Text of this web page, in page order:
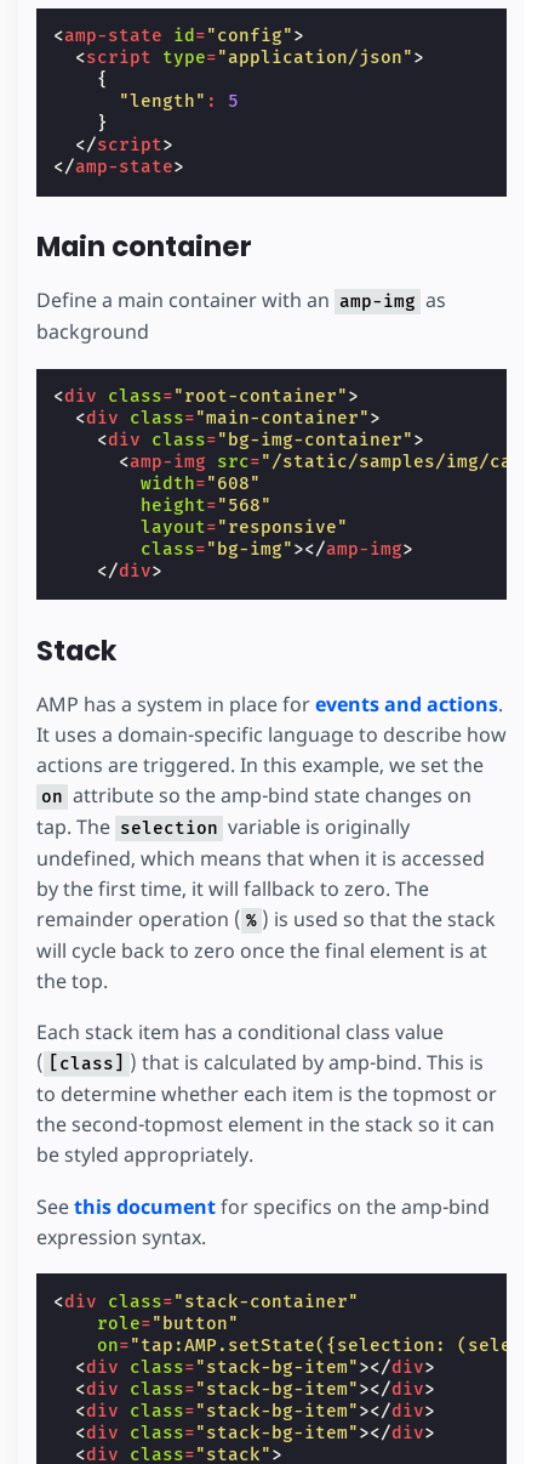
position
relative
z-index : 1
}
footer-logo
flex: 1;
.logo-img
display:
}
text-decoration
text-transform
color: #fff;
display
}
/*
* We use empty div elements to fake the
* Each one of them is offset by 8px,
stack-bg-item
{
height: calc(var
margin: calc(8px - var(
border-radius: 3px;
width
.stack-bg-item :nth-child(2)
{
background
rgba 255
width: calc(var(--item-width) - 3 * 8px
}
.stack-bg-item:nth-child(3 ) {
background: rgba(255, 255, 255, 0.35
width: calc (var(--item-width)
}
stack-bg-item
background : rgba(255 , 255 , 255,
width: calc( var ( --item-width) - 1 * 8
.stack-container {
display
}
.stack
height: var(--item-height);
width: var(--item-width);
margin
calc 5 var ( --item-height
}
/* Styling for actual stack items */
height: var (--item-height);
--item-width
background
padding :
;
position : absolute;
box-sizing: border-box
transition: 0.3s transform, 0.3 s opacity
/*
* Translate the stack item
* topmost, and set its opacity to 0 so
<amp-state id ="config">
<script type="application/json">
{
"length" :
5
}
</script>
</amp-state>
Main container
Define a main container with an amp-img as
background
<div class="root-container">
<div class="main-container">
<div class="bg-img-container">
<amp-img src="/static/samples/img/
width="608"
height="568"
layout="responsive"
class="bg-img"></amp-img>
</div>
Stack
AMP has a system in place forevents and actions.
It uses a domain-specific language to describe how
actions are triggered. In this example, we set the
on attribute so the amp-bind state changes on
tap. The selection variable is originally
undefined, which means that when it is accessed
by the first time, it will fallback to zero. The
remainder operation ( % ) is used so that the stack
will cycle back to zero once the final element is at
the top.
Each stack item has a conditional class value
(
[class]
) that is calculated by amp-bind. This is
to determine whether each item is the topmost or
the second-topmost element in the stack so it can
be styled appropriately.
Seethis documentfor specifics on the amp-bind
expression syntax.
<div class="stack-container"
role="button"
on="tap:AMP.setState({selection:
<div class="stack-bg-item"></div>
<div class="stack-bg-item"></div>
<div class="stack-bg-item"></div>
<div class="stack-bg-item"></div>
<div class="stack">